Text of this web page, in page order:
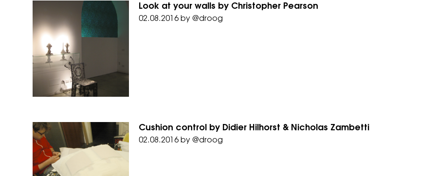
Look at your walls by Christopher Pearson
02.08.2016 by@droog
Cushion control by Didier Hilhorst & Nicholas Zambetti
02.08.2016 by@droog